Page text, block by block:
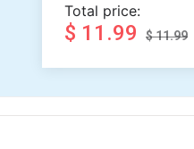
Total price:
$ 11.99 $ 11.99